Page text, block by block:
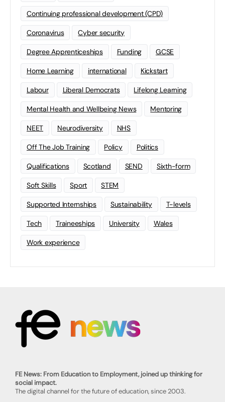
Continuing professional development (CPD)
Coronavirus Cyber security
Degree Apprenticeships Funding GCSE
Home Learning international Kickstart
Labour Liberal Democrats Lifelong Learning
Mental Health and Wellbeing News Mentoring
NEET Neurodiversity NHS
Off The Job Training Policy Politics
Qualifications Scotland SEND Sixth-form
Soft Skills Sport STEM
Supported Internships Sustainability T-levels
Tech Traineeships University Wales
Work experience
FE News: From Education to Employment, joined up thinking for
social impact.
The digital channel for the future of education, since 2003.